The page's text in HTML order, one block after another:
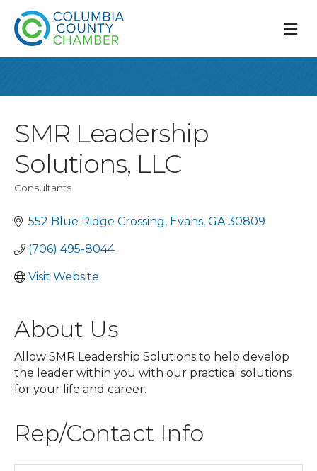
SMR Leadership
Solutions, LLC
Consultants
552 Blue Ridge Crossing Evans GA 30809
(706) 495-8044
Visit Website
About Us
Allow SMR Leadership Solutions to help develop
the leader within you with our practical solutions
for your life and career.
Rep/Contact Info